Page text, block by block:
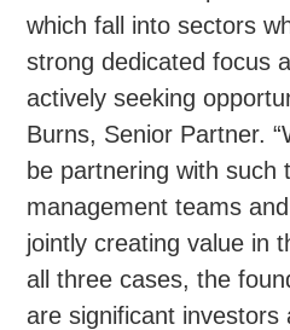
which fall into sectors
strong dedicated focus
actively seeking
Burns, Senior Partner.
be partnering with such
management teams
jointly creating value in
all three cases, the
are significant investors